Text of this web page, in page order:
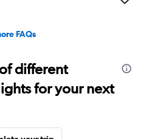
FAQs
different
for your next